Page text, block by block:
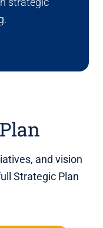
and vision
Strategic Plan